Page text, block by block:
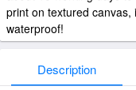
print on textured
waterproof!
Description